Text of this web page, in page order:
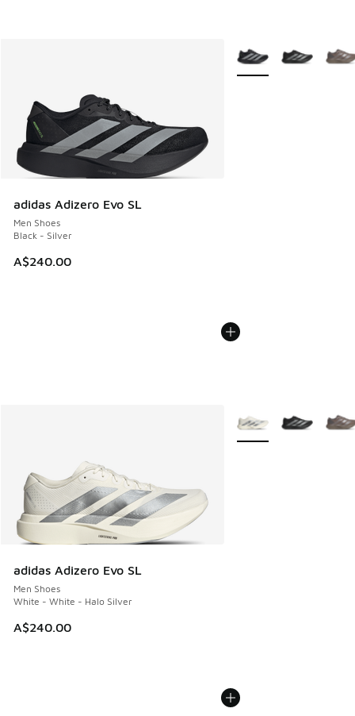
adidas Adizero Evo SL
Men Shoes
Black - Silver
A$240.00
More Colors Available
adidas Adizero Evo SL
Men Shoes
White - White - Halo Silver
A$240.00
More Colors Available